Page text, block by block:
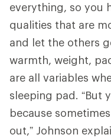
everything, so you
qualities that are
and let the others
warmth, weight,
are all variables
sleeping pad. “But
because
out,” Johnson